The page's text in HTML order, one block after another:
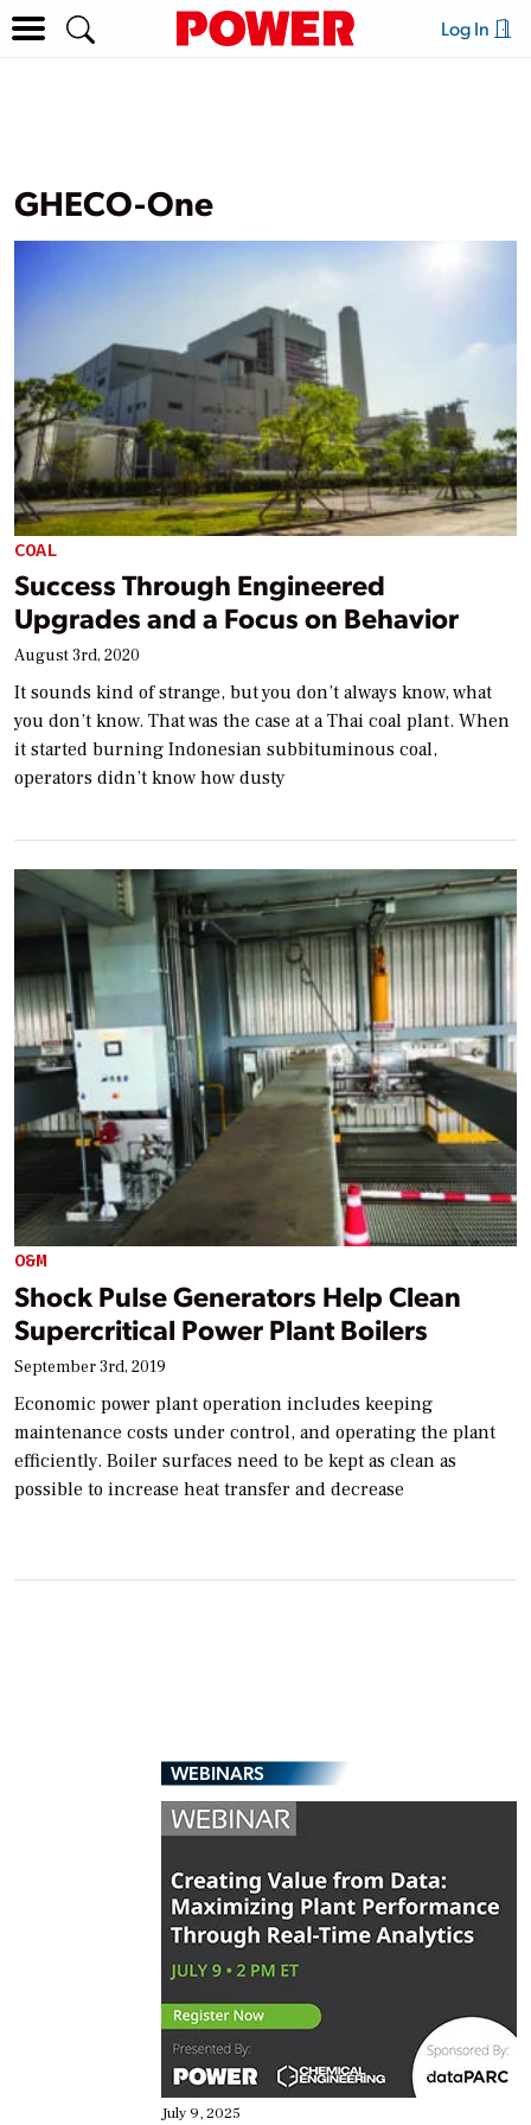
Log In
GHECO-One
COAL
Success Through Engineered
Upgrades and a Focus on Behavior
August 3rd, 2020
It sounds kind of strange, but you don’t always know, what
you don’t know. That was the case at a Thai coal plant. When
it started burning Indonesian subbituminous coal,
operators didn’t know how dusty
O&M
Shock Pulse Generators Help Clean
Supercritical Power Plant Boilers
September 3rd, 2019
Economic power plant operation includes keeping
maintenance costs under control, and operating the plant
efficiently. Boiler surfaces need to be kept as clean as
possible to increase heat transfer and decrease
WEBINARS
July 9, 2025